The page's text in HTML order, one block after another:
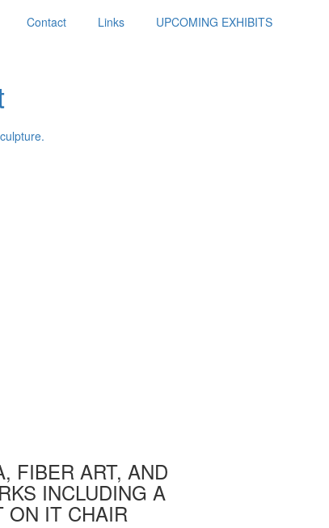
Contact Links UPCOMING EXHIBITS
FIBER ART, AND
INCLUDING A
ON IT CHAIR